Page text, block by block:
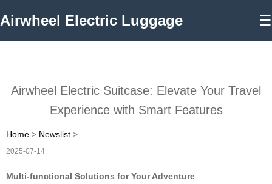
Airwheel Electric Luggage ☰
Airwheel Electric Suitcase: Elevate Your Travel
Experience with Smart Features
Home > Newslist >
2025-07-14
Multi-functional Solutions for Your Adventure